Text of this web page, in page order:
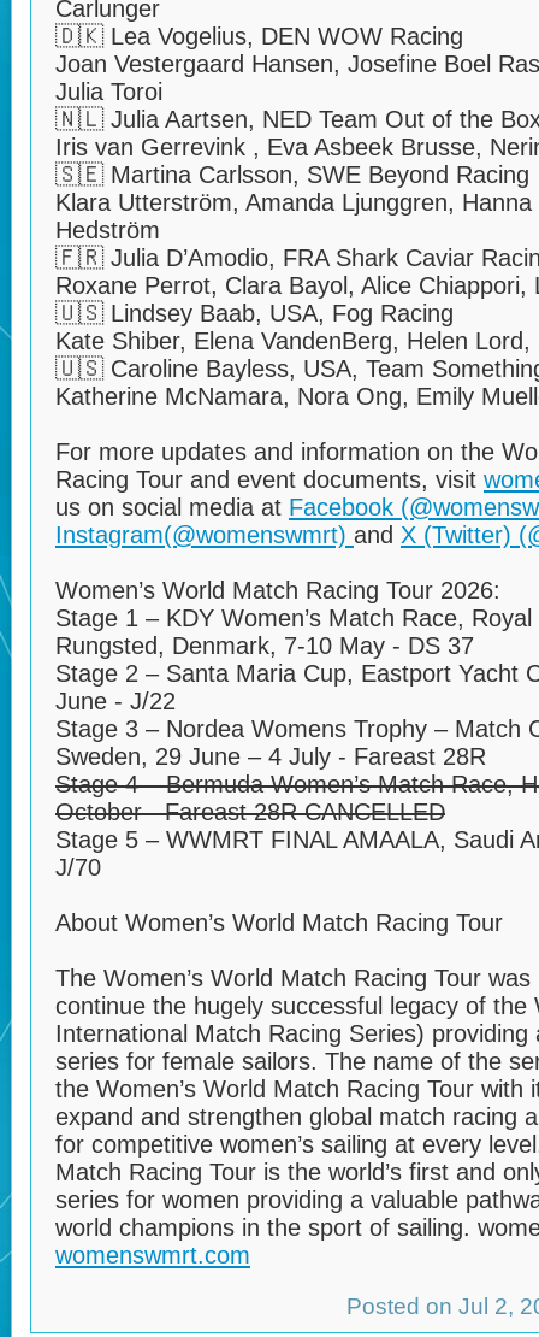
Carlunger
🇩🇰 Lea Vogelius, DEN WOW Racing
Joan Vestergaard Hansen, Josefine Boel
Julia Toroi
🇳🇱 Julia Aartsen, NED Team Out of the
Iris van Gerrevink , Eva Asbeek Brusse,
🇸🇪 Martina Carlsson, SWE Beyond Racing
Klara Utterström, Amanda Ljunggren,
Hedström
🇫🇷 Julia D’Amodio, FRA Shark Caviar
Roxane Perrot, Clara Bayol, Alice Chiappori,
🇺🇸 Lindsey Baab, USA, Fog Racing
Kate Shiber, Elena VandenBerg, Helen Lord,
🇺🇸 Caroline Bayless, USA, Team
Katherine McNamara, Nora Ong, Emily
For more updates and information on the
Racing Tour and event documents, visit
us on social media at Facebook
Instagram(@womenswmrt) and X (Twitter)
Women’s World Match Racing Tour 2026:
Stage 1 – KDY Women’s Match Race,
Rungsted, Denmark, 7-10 May - DS 37
Stage 2 – Santa Maria Cup, Eastport Yacht
June - J/22
Stage 3 – Nordea Womens Trophy – Match
Sweden, 29 June – 4 July - Fareast 28R
Stage 4 – Bermuda Women’s Match Race,
October - Fareast 28R CANCELLED
Stage 5 – WWMRT FINAL AMAALA, Saudi
J/70
About Women’s World Match Racing Tour
The Women’s World Match Racing Tour
continue the hugely successful legacy of the
International Match Racing Series)
series for female sailors. The name of the
the Women’s World Match Racing Tour with
expand and strengthen global match racing
for competitive women’s sailing at every
Match Racing Tour is the world’s first and
series for women providing a valuable
world champions in the sport of sailing.
womenswmrt.com
Posted on Jul 2,